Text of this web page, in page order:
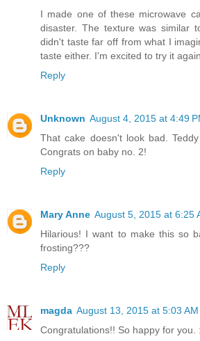
I made one of these microwave
disaster. The texture was similar
didn't taste far off from what I
taste either. I'm excited to try it
Reply
Unknown August 4, 2015 at 4:49
That cake doesn't look bad.
Congrats on baby no. 2!
Reply
Mary Anne August 5, 2015 at 6:25
Hilarious! I want to make this so
frosting???
Reply
magda August 13, 2015 at 5:03 AM
Congratulations!! So happy for you.